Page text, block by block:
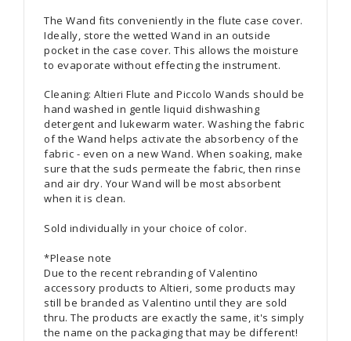
The Wand fits conveniently in the flute case cover.
Ideally, store the wetted Wand in an outside
pocket in the case cover. This allows the moisture
to evaporate without effecting the instrument.
Cleaning: Altieri Flute and Piccolo Wands should be
hand washed in gentle liquid dishwashing
detergent and lukewarm water. Washing the fabric
of the Wand helps activate the absorbency of the
fabric - even on a new Wand. When soaking, make
sure that the suds permeate the fabric, then rinse
and air dry. Your Wand will be most absorbent
when it is clean.
Sold individually in your choice of color.
*Please note
Due to the recent rebranding of Valentino
accessory products to Altieri, some products may
still be branded as Valentino until they are sold
thru. The products are exactly the same, it's simply
the name on the packaging that may be different!